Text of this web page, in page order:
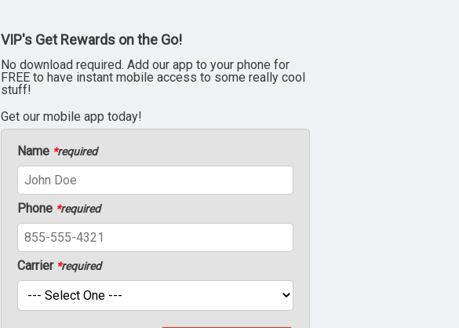
VIP's Get Rewards on the Go!
No download required. Add our app to your phone for
FREE to have instant mobile access to some really cool
stuff!
Get our mobile app today!
Name *required
Phone *required
Carrier *required